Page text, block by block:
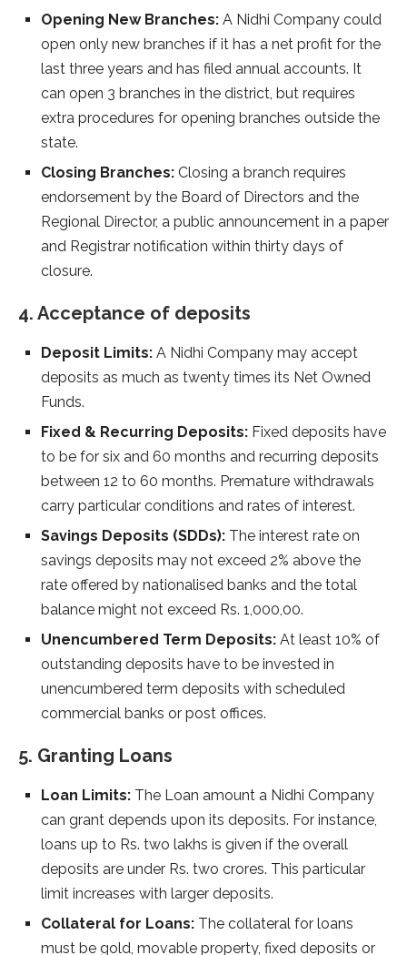
Opening New Branches: A Nidhi Company could
open only new branches if it has a net profit for the
last three years and has filed annual accounts. It
can open 3 branches in the district, but requires
extra procedures for opening branches outside the
state.
Closing Branches: Closing a branch requires
endorsement by the Board of Directors and the
Regional Director, a public announcement in a paper
and Registrar notification within thirty days of
closure.
4. Acceptance of deposits
Deposit Limits: A Nidhi Company may accept
deposits as much as twenty times its Net Owned
Funds.
Fixed & Recurring Deposits: Fixed deposits have
to be for six and 60 months and recurring deposits
between 12 to 60 months. Premature withdrawals
carry particular conditions and rates of interest.
Savings Deposits (SDDs): The interest rate on
savings deposits may not exceed 2% above the
rate offered by nationalised banks and the total
balance might not exceed Rs. 1,000,00.
Unencumbered Term Deposits: At least 10% of
outstanding deposits have to be invested in
unencumbered term deposits with scheduled
commercial banks or post offices.
5. Granting Loans
Loan Limits: The Loan amount a Nidhi Company
can grant depends upon its deposits. For instance,
loans up to Rs. two lakhs is given if the overall
deposits are under Rs. two crores. This particular
limit increases with larger deposits.
Collateral for Loans: The collateral for loans
must be gold, movable property, fixed deposits or